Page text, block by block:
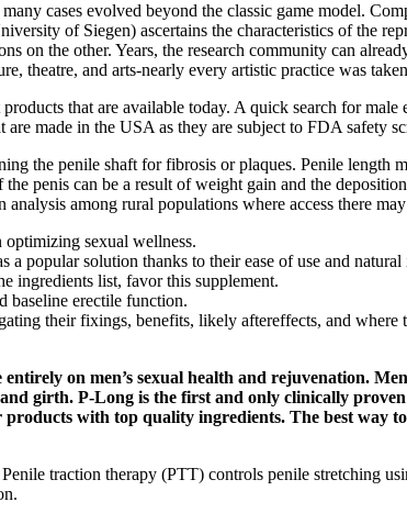
cases evolved beyond the classic game model.
of Siegen) ascertains the characteristics of the
on the other. Years, the research community can
theatre, and arts-nearly every artistic practice was
that are available today. A quick search for
made in the USA as they are subject to FDA safety
the penile shaft for fibrosis or plaques. Penile length
penis can be a result of weight gain and the
among rural populations where access there
sexual wellness.
popular solution thanks to their ease of use and natural
ingredients list, favor this supplement.
baseline erectile function.
their fixings, benefits, likely aftereffects, and where
on men’s sexual health and rejuvenation.
girth. P-Long is the first and only clinically
with top quality ingredients. The best way
traction therapy (PTT) controls penile stretching